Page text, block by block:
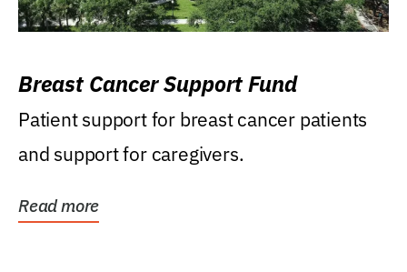
Breast Cancer Support Fund
Patient support for breast cancer patients
and support for caregivers.
Read more